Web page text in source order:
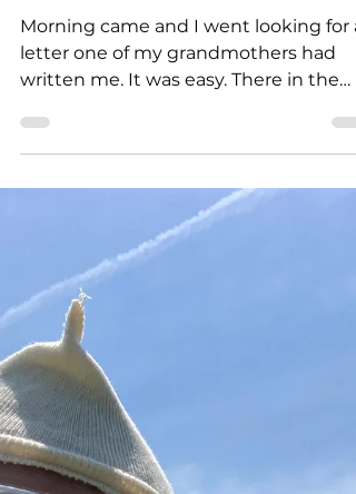
Jul 24, 2023
3 min read
Grandmas’ Letters
Morning came and I went looking for a
letter one of my grandmothers had
written me. It was easy. There in the
closet on the shelf in the...